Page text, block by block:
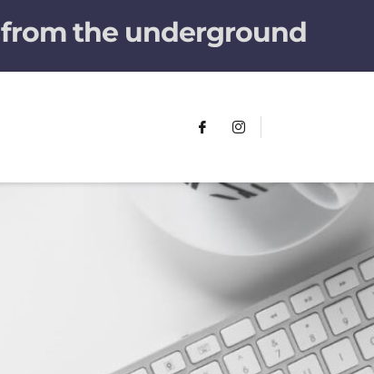
from the underground